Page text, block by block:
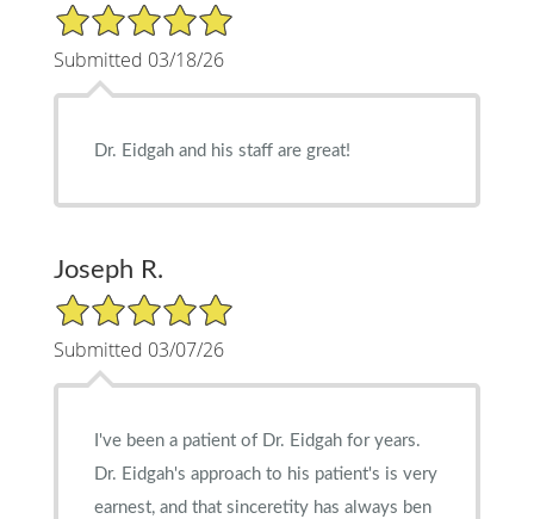
5/5 Star Rating
Submitted 03/18/26
Dr. Eidgah and his staff are great!
Joseph R.
5/5 Star Rating
Submitted 03/07/26
I've been a patient of Dr. Eidgah for years.
Dr. Eidgah's approach to his patient's is very
earnest, and that sinceretity has always ben